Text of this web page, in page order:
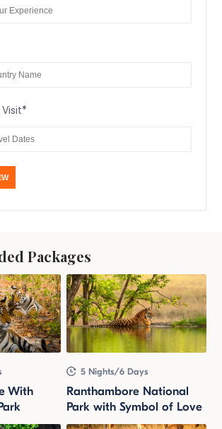
Visit*
Packages
With
5 Nights/6 Days
Ranthambore National
Park with Symbol of Love